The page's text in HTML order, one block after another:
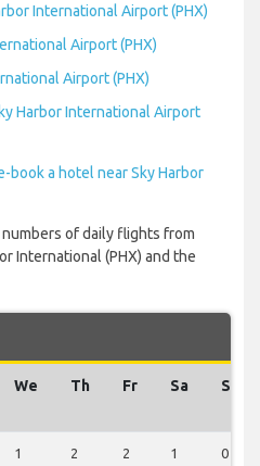
International Airport (PHX)
Airport (PHX)
Airport (PHX)
Harbor International Airport
book a hotel near Sky Harbor
of daily flights from
International (PHX) and the
We Th Fr Sa Su
1 2 2 1 0